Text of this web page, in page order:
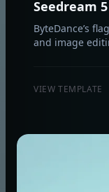
Seedream
ByteDance’s
and image
VIEW TEMPLATE